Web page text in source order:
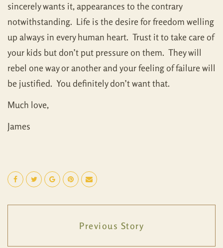
sincerely wants it, appearances to the contrary
notwithstanding. Life is the desire for freedom welling
up always in every human heart. Trust it to take care of
your kids but don’t put pressure on them. They will
rebel one way or another and your feeling of failure will
be justified. You definitely don’t want that.
Much love,
James
Previous Story